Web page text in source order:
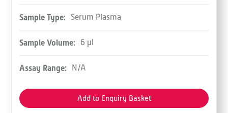
Sample Type: Serum Plasma
Sample Volume: 6 µl
Assay Range: N/A
Add to Enquiry Basket